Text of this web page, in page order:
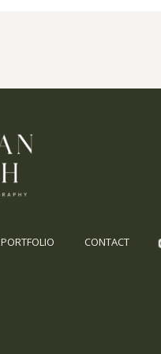
PORTFOLIO CONTACT